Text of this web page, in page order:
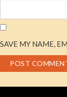
SAVE MY NAME,